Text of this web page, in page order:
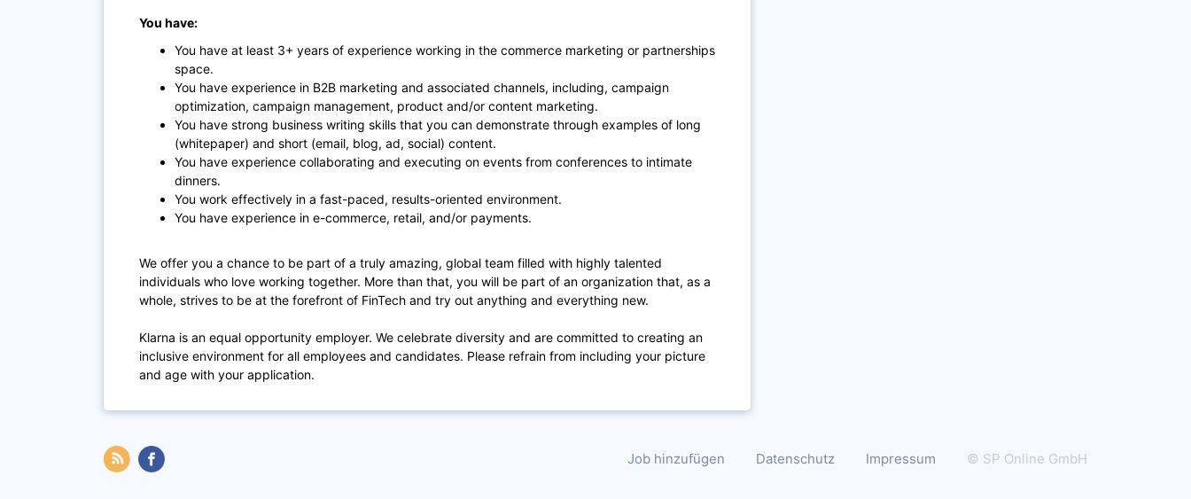
You have:
You have at least 3+ years of experience working in the commerce marketing or partnerships
space.
You have experience in B2B marketing and associated channels, including, campaign
optimization, campaign management, product and/or content marketing.
You have strong business writing skills that you can demonstrate through examples of long
(whitepaper) and short (email, blog, ad, social) content.
You have experience collaborating and executing on events from conferences to intimate
dinners.
You work effectively in a fast-paced, results-oriented environment.
You have experience in e-commerce, retail, and/or payments.
We offer you a chance to be part of a truly amazing, global team filled with highly talented
individuals who love working together. More than that, you will be part of an organization that, as a
whole, strives to be at the forefront of FinTech and try out anything and everything new.
Klarna is an equal opportunity employer. We celebrate diversity and are committed to creating an
inclusive environment for all employees and candidates. Please refrain from including your picture
and age with your application.
Job hinzufügen Datenschutz Impressum © SP Online GmbH